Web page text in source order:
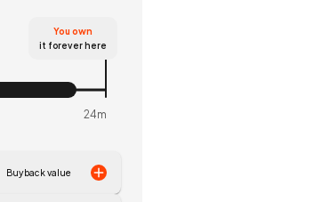
You own
it forever here
24m
Buyback value